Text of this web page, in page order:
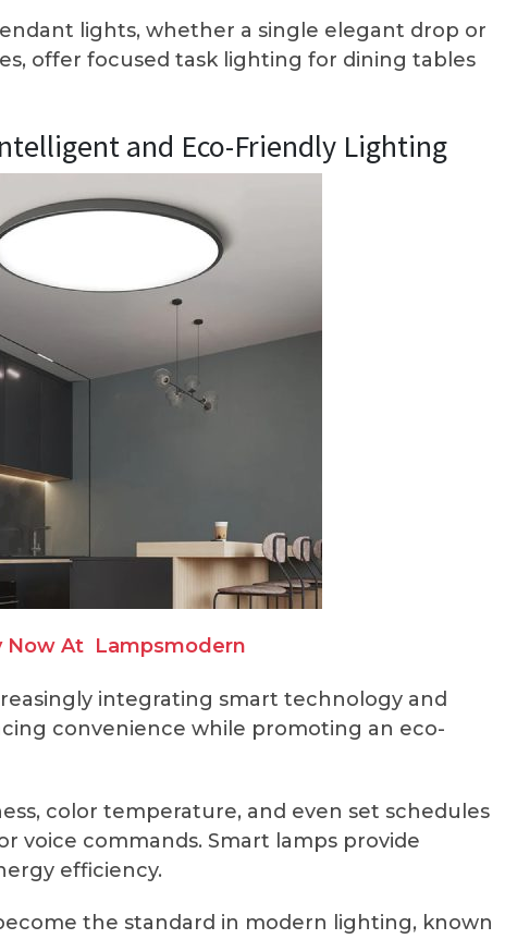
lights, whether a single elegant drop or
offer focused task lighting for dining tables
and Eco-Friendly Lighting
Now At Lampsmodern
integrating smart technology and
convenience while promoting an eco-
color temperature, and even set schedules
voice commands. Smart lamps provide
efficiency.
the standard in modern lighting, known